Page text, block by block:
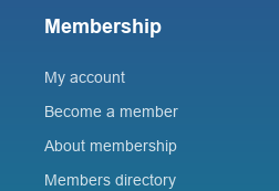
Membership
My account
Become a member
About membership
Members directory